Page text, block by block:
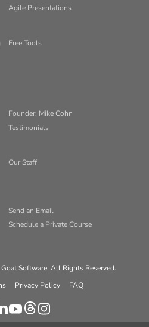
Agile Presentations
Free Tools
Founder: Mike Cohn
Testimonials
Our Staff
Send an Email
Schedule a Private Course
Software. All Rights Reserved.
Privacy Policy
FAQ